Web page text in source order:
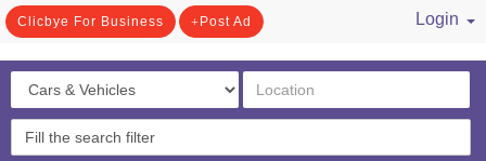
Clicbye For Business Post Ad
Login